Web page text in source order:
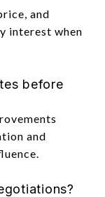
and
interest when
before
and